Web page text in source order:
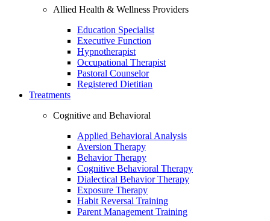
Allied Health & Wellness Providers
Education Specialist
Executive Function
Hypnotherapist
Occupational Therapist
Pastoral Counselor
Registered Dietitian
Treatments
Cognitive and Behavioral
Applied Behavioral Analysis
Aversion Therapy
Behavior Therapy
Cognitive Behavioral Therapy
Dialectical Behavior Therapy
Exposure Therapy
Habit Reversal Training
Parent Management Training